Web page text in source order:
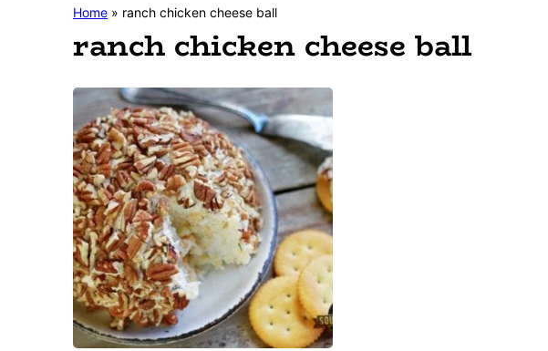
navigation
content
Southern
Stacey
Little's
Food
&
Recipe
Blog
Home » ranch chicken cheese ball
ranch chicken cheese ball